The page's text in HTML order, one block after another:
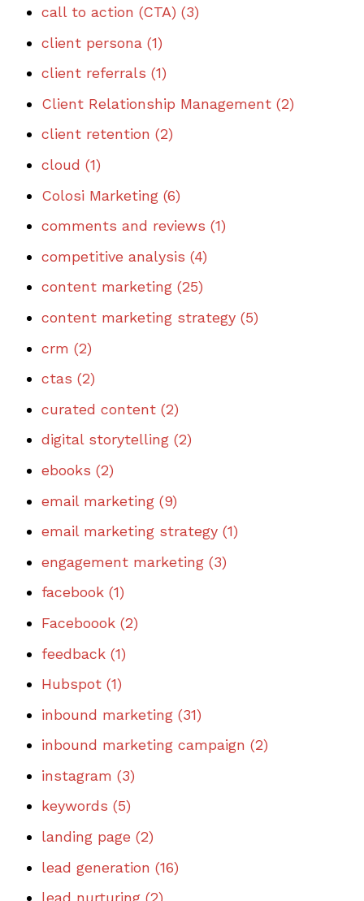
call to action (CTA) (3)
client persona (1)
client referrals (1)
Client Relationship Management (2)
client retention (2)
cloud (1)
Colosi Marketing (6)
comments and reviews (1)
competitive analysis (4)
content marketing (25)
content marketing strategy (5)
crm (2)
ctas (2)
curated content (2)
digital storytelling (2)
ebooks (2)
email marketing (9)
email marketing strategy (1)
engagement marketing (3)
facebook (1)
Faceboook (2)
feedback (1)
Hubspot (1)
inbound marketing (31)
inbound marketing campaign (2)
instagram (3)
keywords (5)
landing page (2)
lead generation (16)
lead nurturing (2)